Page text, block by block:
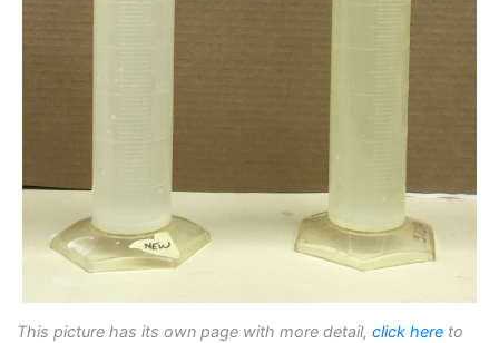
This picture has its own page with more detail, click here to